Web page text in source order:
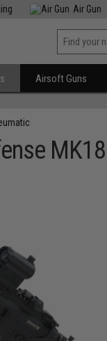
Air Gun
Airsoft Guns